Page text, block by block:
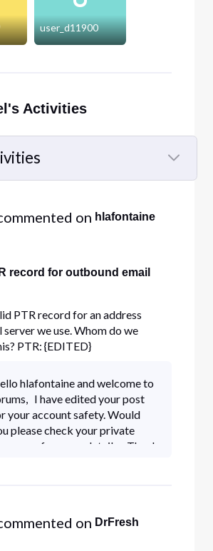
user_d11900
Activities
on hlafontaine
record for outbound email
PTR record for an address
server we use. Whom do we
PTR: {EDITED}
hlafontaine and welcome to
I have edited your post
your account safety. Would
please check your private
for more details. Thank
on DrFresh